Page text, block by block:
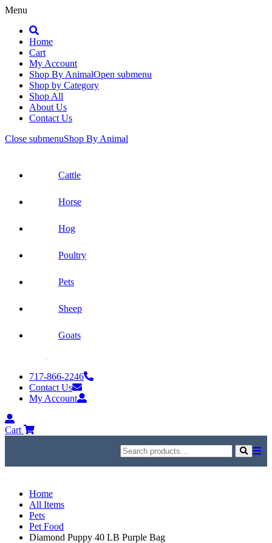
Menu
Search
Home
Cart
My Account
Shop By AnimalOpen submenu
Shop by Category
Shop All
About Us
Contact Us
Close submenuShop By Animal
Cattle
Horse
Hog
Poultry
Pets
Sheep
Goats
content717-866-2246
Contact Us
My Account
My
Account
Cart
Search
for:
Search
Home
All Items
Pets
Pet Food
Diamond Puppy 40 LB Purple Bag